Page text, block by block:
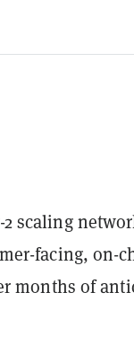
2 scaling
facing, on-
months of